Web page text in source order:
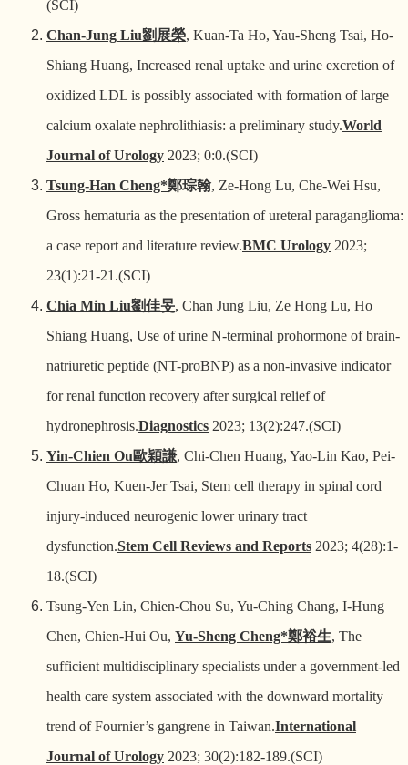
(SCI)
Chan-Jung Liu劉展榮, Kuan-Ta Ho, Yau-Sheng Tsai, Ho-
Shiang Huang, Increased renal uptake and urine excretion of
oxidized LDL is possibly associated with formation of large
calcium oxalate nephrolithiasis: a preliminary study.World
Journal of Urology 2023; 0:0.(SCI)
Tsung-Han Cheng*鄭琮翰, Ze-Hong Lu, Che-Wei Hsu,
Gross hematuria as the presentation of ureteral paraganglioma:
a case report and literature review.BMC Urology 2023;
23(1):21-21.(SCI)
Chia Min Liu劉佳旻, Chan Jung Liu, Ze Hong Lu, Ho
Shiang Huang, Use of urine N-terminal prohormone of brain-
natriuretic peptide (NT-proBNP) as a non-invasive indicator
for renal function recovery after surgical relief of
hydronephrosis.Diagnostics 2023; 13(2):247.(SCI)
Yin-Chien Ou歐穎謙, Chi-Chen Huang, Yao-Lin Kao, Pei-
Chuan Ho, Kuen-Jer Tsai, Stem cell therapy in spinal cord
injury-induced neurogenic lower urinary tract
dysfunction.Stem Cell Reviews and Reports 2023; 4(28):1-
18.(SCI)
Tsung-Yen Lin, Chien-Chou Su, Yu-Ching Chang, I-Hung
Chen, Chien-Hui Ou, Yu-Sheng Cheng*鄭裕生, The
sufficient multidisciplinary specialists under a government-led
health care system associated with the downward mortality
trend of Fournier’s gangrene in Taiwan.International
Journal of Urology 2023; 30(2):182-189.(SCI)